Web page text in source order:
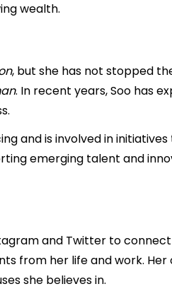
wealth.
, but she has not stopped
. In recent years, Soo has
and is involved in
emerging talent and
and Twitter to
from her life and work.
she believes in.